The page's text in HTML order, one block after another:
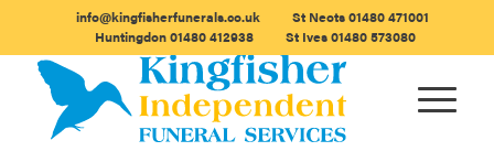
info@kingfisherfunerals.co.uk St Neots01480 471001
Huntingdon01480 412938 St Ives01480 573080